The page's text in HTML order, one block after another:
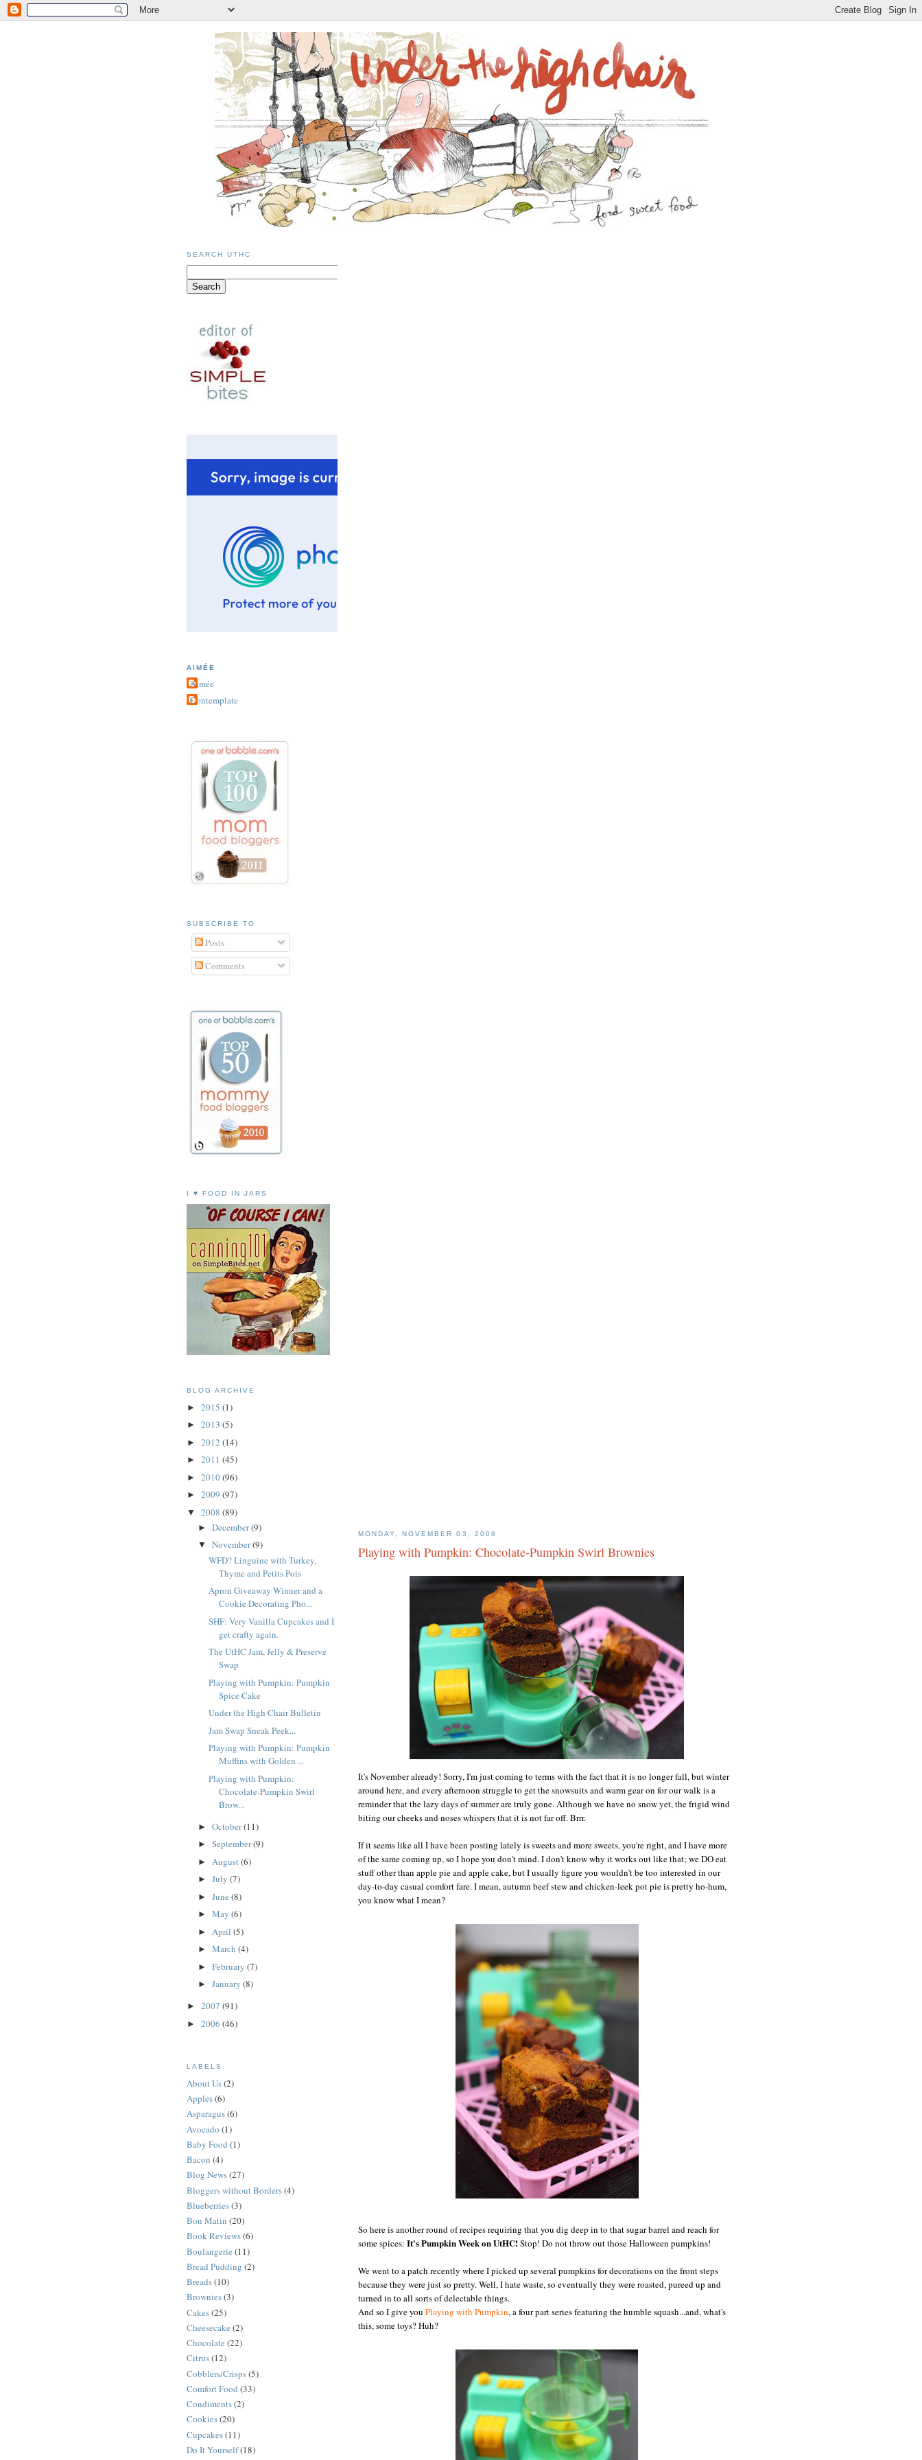
MONDAY, NOVEMBER 03, 2008
Playing with Pumpkin: Chocolate-Pumpkin Swirl Brownies
It's November already! Sorry, I'm just coming to terms with the fact that it is no longer fall, but winter
around here, and every afternoon struggle to get the snowsuits and warm gear on for our walk is a
reminder that the lazy days of summer are truly gone. Although we have no snow yet, the frigid wind
biting our cheeks and noses whispers that it is not far off. Brrr.
If it seems like all I have been posting lately is sweets and more sweets, you're right, and I have more
of the same coming up, so I hope you don't mind. I don't know why it works out like that; we DO eat
stuff other than apple pie and apple cake, but I usually figure you wouldn't be too interested in our
day-to-day casual comfort fare. I mean, autumn beef stew and chicken-leek pot pie is pretty ho-hum,
you know what I mean?
So here is another round of recipes requiring that you dig deep in to that sugar barrel and reach for
some spices: It's Pumpkin Week on UtHC!Stop! Do not throw out those Halloween pumpkins!
We went to a patch recently where I picked up several pumpkins for decorations on the front steps
because they were just so pretty. Well, I hate waste, so eventually they were roasted, pureed up and
turned in to all sorts of delectable things.
And so I give you Playing with Pumpkin, a four part series featuring the humble squash...and, what's
this, some toys? Huh?
SEARCH UTHC
AIMÉE
Aimée
Contemplate
SUBSCRIBE TO
Posts
Comments
I ♥ FOOD IN JARS
BLOG ARCHIVE
► 2015 (1)
► 2013 (5)
► 2012 (14)
► 2011 (45)
► 2010(96)
► 2009 (97)
▼ 2008 (89)
► December(9)
▼ November(9)
WFD? Linguine with Turkey,
Thyme and Petits Pois
Apron Giveaway Winner and a
Cookie Decorating Pho...
SHF: Very Vanilla Cupcakes and I
get crafty again.
The UtHC Jam, Jelly & Preserve
Swap
Playing with Pumpkin: Pumpkin
Spice Cake
Under the High Chair Bulletin
Jam Swap Sneak Peek...
Playing with Pumpkin: Pumpkin
Muffins with Golden ...
Playing with Pumpkin:
Chocolate-Pumpkin Swirl
Brow...
► October(11)
► September(9)
► August(6)
► July (7)
► June (8)
► May (6)
► April (5)
► March (4)
► February (7)
► January (8)
► 2007 (91)
► 2006 (46)
LABELS
About Us(2)
Apples(6)
Asparagus(6)
Avocado (1)
Baby Food (1)
Bacon (4)
Blog News(27)
Bloggers without Borders(4)
Blueberries(3)
Bon Matin (20)
Book Reviews(6)
Boulangerie (11)
Bread Pudding (2)
Breads(10)
Brownies(3)
Cakes(25)
Cheesecake (2)
Chocolate (22)
Citrus(12)
Cobblers/Crisps(5)
Comfort Food (33)
Condiments(2)
Cookies(20)
Cupcakes(11)
Do It Yourself(18)